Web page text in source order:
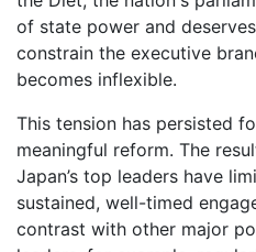
of state power and
constrain the executive
becomes inflexible.
This tension has persisted
meaningful reform. The
Japan’s top leaders have
sustained, well-timed
contrast with other major